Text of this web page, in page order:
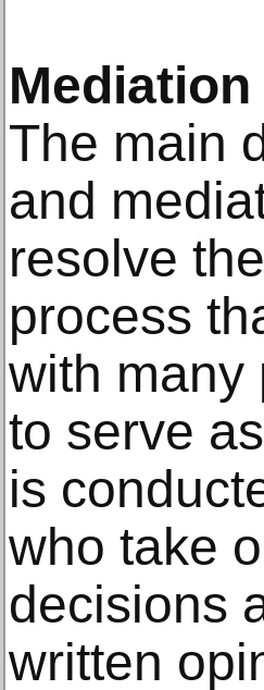
The main
and
resolve
process
with many
to serve
is
who take
decisions
written